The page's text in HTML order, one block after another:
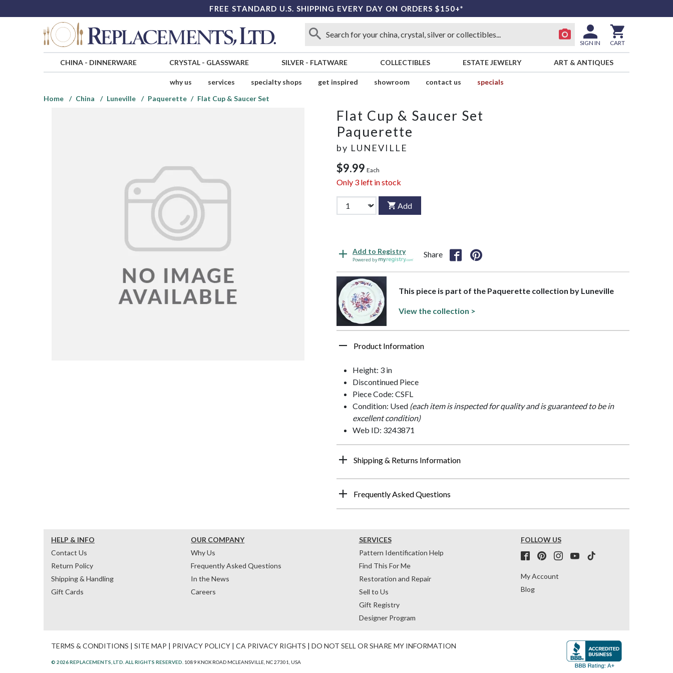
FREE STANDARD U.S. SHIPPING EVERY DAY ON ORDERS $150+*
SIGN IN CART
CHINA- DINNERWARE CRYSTAL- GLASSWARE SILVER - FLATWARE COLLECTIBLES ESTATE JEWELRY ART & ANTIQUES
why us services specialty shops get inspired showroom contact us
specials
Home
China Luneville Paquerette Flat Cup & Saucer Set
Flat Cup & Saucer Set
Paquerette
by LUNEVILLE
$9.99 Each
Only 3 left in stock
Add
Add to Registry
Powered by
Share
This piece is part of the Paquerette collection by Luneville
View the collection >
Product Information
Height: 3 in
Discontinued Piece
Piece Code: CSFL
Condition: Used (each item is inspected for quality and is guaranteed to be in
excellent condition)
Web ID: 3243871
Shipping & Returns Information
Frequently Asked Questions
HELP & INFO
Contact Us
Return Policy
Shipping & Handling
Gift Cards
OUR COMPANY
Why Us
Frequently Asked Questions
In the News
Careers
SERVICES
Pattern Identification Help
Find This For Me
Restoration and Repair
Sell to Us
Gift Registry
Designer Program
FOLLOW US
My Account
Blog
TERMS & CONDITIONS | SITE MAP | PRIVACY POLICY | CA PRIVACY RIGHTS | DO NOT SELL OR SHARE MY INFORMATION
© 2026 REPLACEMENTS, LTD. ALL RIGHTS RESERVED. 1089 KNOX ROAD MCLEANSVILLE, NC 27301, USA